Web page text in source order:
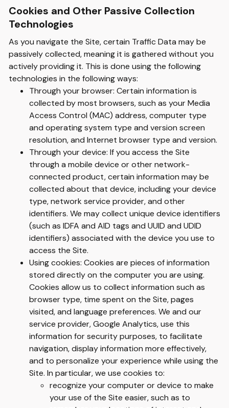
Cookies and Other Passive Collection
Technologies
As you navigate the Site, certain Traffic Data may be
passively collected, meaning it is gathered without you
actively providing it. This is done using the following
technologies in the following ways:
Through your browser: Certain information is
collected by most browsers, such as your Media
Access Control (MAC) address, computer type
and operating system type and version screen
resolution, and Internet browser type and version.
Through your device: If you access the Site
through a mobile device or other network-
connected product, certain information may be
collected about that device, including your device
type, network service provider, and other
identifiers. We may collect unique device identifiers
(such as IDFA and AID tags and UUID and UDID
identifiers) associated with the device you use to
access the Site.
Using cookies: Cookies are pieces of information
stored directly on the computer you are using.
Cookies allow us to collect information such as
browser type, time spent on the Site, pages
visited, and language preferences. We and our
service provider, Google Analytics, use this
information for security purposes, to facilitate
navigation, display information more effectively,
and to personalize your experience while using the
Site. In particular, we use cookies to:
recognize your computer or device to make
your use of the Site easier, such as to